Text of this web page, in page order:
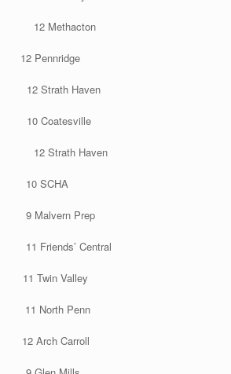
12 Methacton
12 Pennridge
12 Strath Haven
10 Coatesville
12 Strath Haven
J. 10 SCHA
9 Malvern Prep
11 Friends’ Central
11 Twin Valley
11 North Penn
12 Arch Carroll